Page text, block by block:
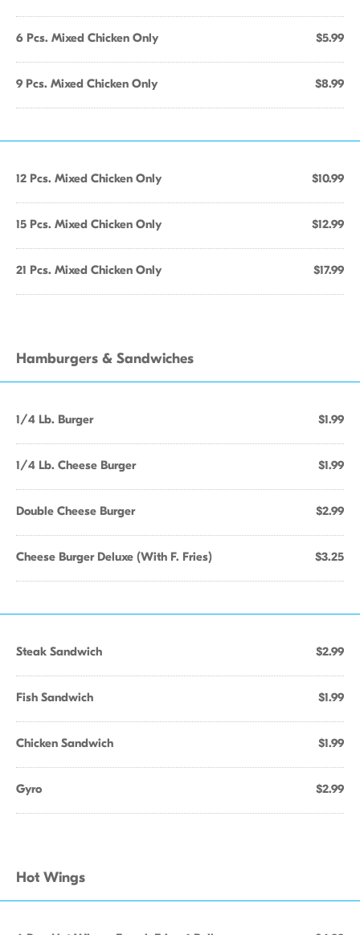
6 Pcs. Mixed Chicken Only $5.99
9 Pcs. Mixed Chicken Only $8.99
12 Pcs. Mixed Chicken Only $10.99
15 Pcs. Mixed Chicken Only $12.99
21 Pcs. Mixed Chicken Only $17.99
Hamburgers & Sandwiches
1/4 Lb. Burger $1.99
1/4 Lb. Cheese Burger $1.99
Double Cheese Burger $2.99
Cheese Burger Deluxe (With F. Fries) $3.25
Steak Sandwich $2.99
Fish Sandwich $1.99
Chicken Sandwich $1.99
Gyro $2.99
Hot Wings